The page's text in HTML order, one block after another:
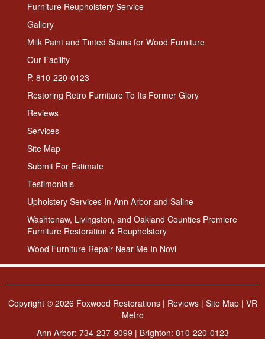
Furniture Reupholstery Service
Gallery
Milk Paint and Tinted Stains for Wood Furniture
Our Facility
P. 810-220-0123
Restoring Retro Furniture To Its Former Glory
Reviews
Services
Site Map
Submit For Estimate
Testimonials
Upholstery Services In Ann Arbor and Saline
Washtenaw, Livingston, and Oakland Counties Premiere
Furniture Restoration & Reupholstery
Wood Furniture Repair Near Me In Novi
Copyright © 2026 Foxwood Restorations | Reviews| Site Map| VR
Metro
Ann Arbor: 734-237-9099 | Brighton: 810-220-0123